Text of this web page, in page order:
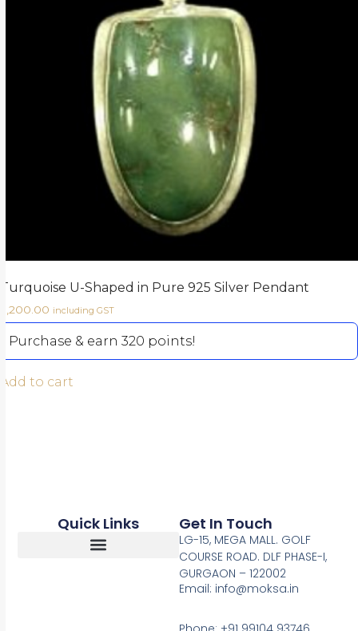
Turquoise U-Shaped in Pure 925 Silver Pendant
3,200.00 including GST
Purchase & earn 320 points!
Add to cart
Quick Links Get In Touch
LG-15, MEGA MALL. GOLF
COURSE ROAD. DLF PHASE-I,
GURGAON – 122002
Email: info@moksa.in